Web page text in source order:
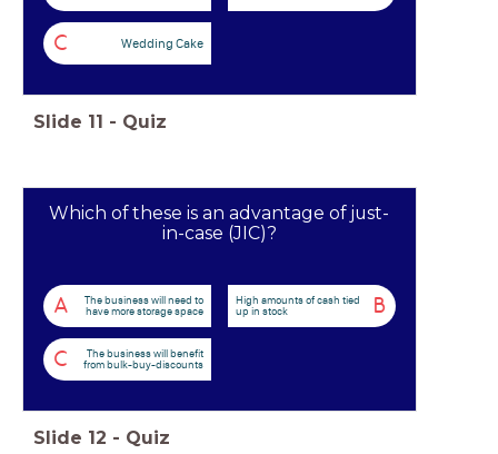
C Wedding Cake
Slide 11 - Quiz
Which of these is an advantage of just-
in-case (JIC)?
A
The business will need to
have more storage space
B
High amounts of cash tied
up in stock
C
The business will benefit
from bulk-buy-discounts
Slide 12 - Quiz